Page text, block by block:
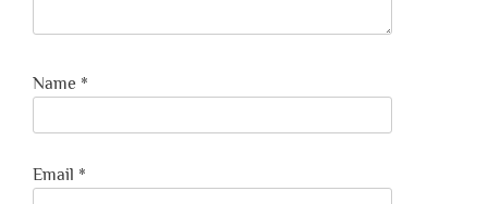
Name *
Email *